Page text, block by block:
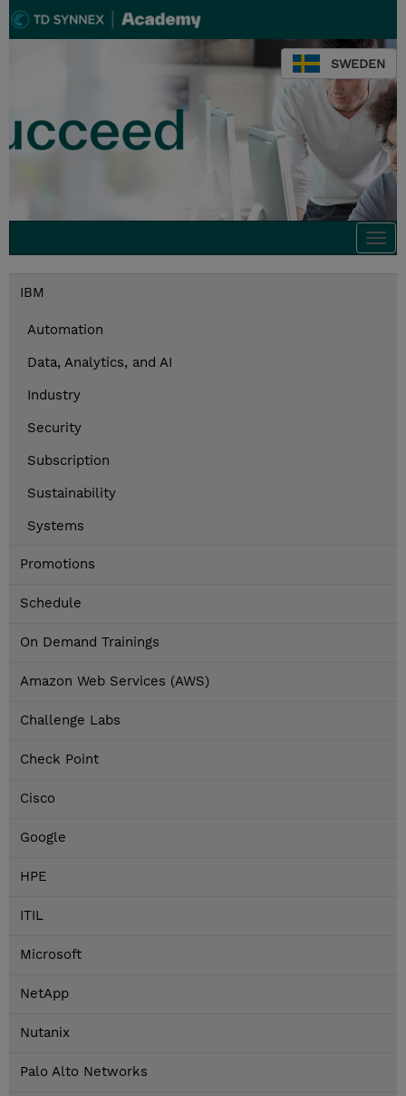
SWEDEN
IBM
Automation
Data, Analytics, and AI
Industry
Security
Subscription
Sustainability
Systems
Promotions
Schedule
On Demand Trainings
Amazon Web Services (AWS)
Challenge Labs
Check Point
Cisco
Google
HPE
ITIL
Microsoft
NetApp
Nutanix
Palo Alto Networks